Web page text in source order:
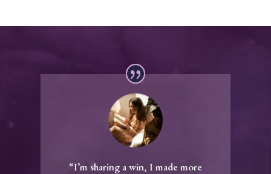
“I’m sharing a win, I made more